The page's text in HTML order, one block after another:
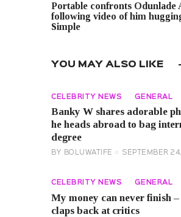
Portable confronts Odunlade
following video of him
Simple
YOU MAY ALSO LIKE
CELEBRITY NEWS GENERAL
Banky W shares adorable
he heads abroad to bag
degree
BY BOLUWATIFE SEPTEMBER
CELEBRITY NEWS GENERAL
My money can never finish
claps back at critics